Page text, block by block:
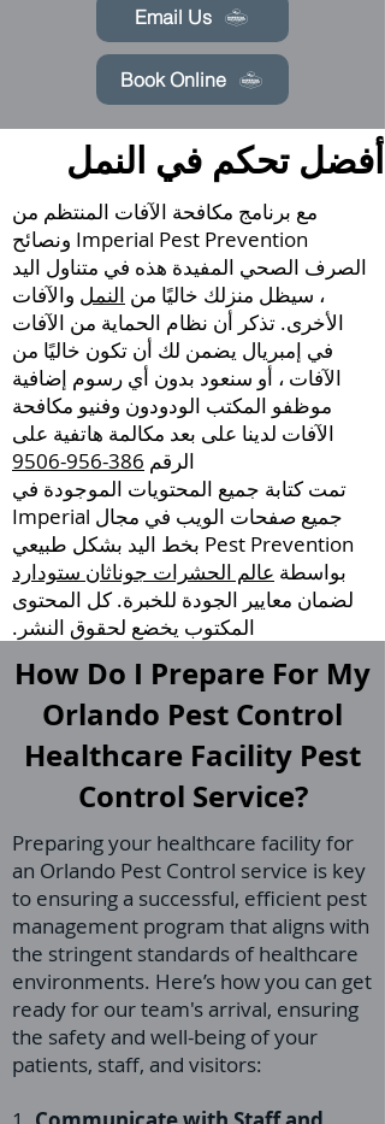
Email Us
Book Online
أفضل تحكم في النمل
مع برنامج مكافحة الآفات المنتظم من
Imperial Pest Prevention ونصائح
الصرف الصحي المفيدة هذه في متناول اليد
، سيظل منزلك خاليًا من النمل والآفات
الأخرى. تذكر أن نظام الحماية من الآفات
في إمبريال يضمن لك أن تكون خاليًا من
الآفات ، أو سنعود بدون أي رسوم إضافية
موظفو المكتب الودودون وفنيو مكافحة
الآفات لدينا على بعد مكالمة هاتفية على
الرقم 386-956-9506
تمت كتابة جميع المحتويات الموجودة في
جميع صفحات الويب في مجال Imperial
Pest Prevention بخط اليد بشكل طبيعي
بواسطة عالم الحشرات جوناثان ستودارد
لضمان معايير الجودة للخبرة. كل المحتوى
المكتوب يخضع لحقوق النشر.
How Do I Prepare For My
Orlando Pest Control
Healthcare Facility Pest
Control Service?
Preparing your healthcare facility for
an Orlando Pest Control service is key
to ensuring a successful, efficient pest
management program that aligns with
the stringent standards of healthcare
environments. Here’s how you can get
ready for our team's arrival, ensuring
the safety and well-being of your
patients, staff, and visitors: